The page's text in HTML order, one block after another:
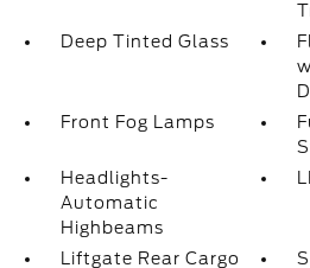
Deep Tinted Glass
Front Fog Lamps
Headlights-
Automatic
Highbeams
Liftgate Rear Cargo